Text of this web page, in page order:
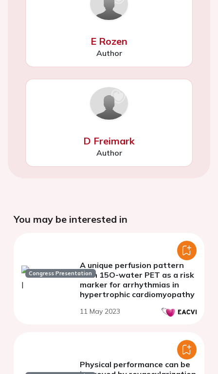
E Rozen
Author
D Freimark
Author
You may be interested in
Congress Presentation
A unique perfusion pattern
with 15O-water PET as a risk
marker for arrhythmias in
hypertrophic cardiomyopathy
11 May 2023
Physical performance can be